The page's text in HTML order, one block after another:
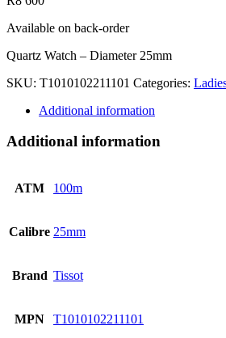
Available on back-order
Quartz Watch – Diameter 25mm
SKU: T1010102211101 Categories:
Additional information
Additional information
ATM 100m
Calibre 25mm
Brand Tissot
MPN T1010102211101